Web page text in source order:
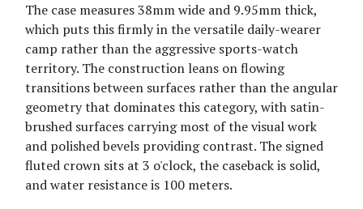
The case measures 38mm wide and 9.95mm thick,
which puts this firmly in the versatile daily-wearer
camp rather than the aggressive sports-watch
territory. The construction leans on flowing
transitions between surfaces rather than the angular
geometry that dominates this category, with satin-
brushed surfaces carrying most of the visual work
and polished bevels providing contrast. The signed
fluted crown sits at 3 o'clock, the caseback is solid,
and water resistance is 100 meters.